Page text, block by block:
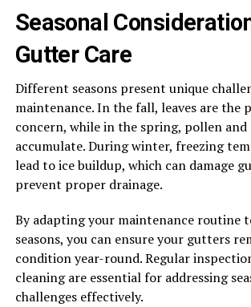
Seasonal
Gutter Care
Different seasons present unique
maintenance. In the fall, leaves are the
concern, while in the spring, pollen and
accumulate. During winter, freezing
lead to ice buildup, which can damage
prevent proper drainage.
By adapting your maintenance routine
seasons, you can ensure your gutters
condition year-round. Regular
cleaning are essential for addressing
challenges effectively.